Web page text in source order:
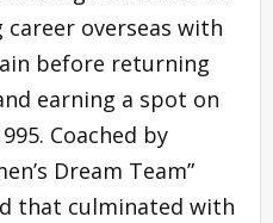
overseas with
before returning
earning a spot on
Coached by
Dream Team”
that culminated with